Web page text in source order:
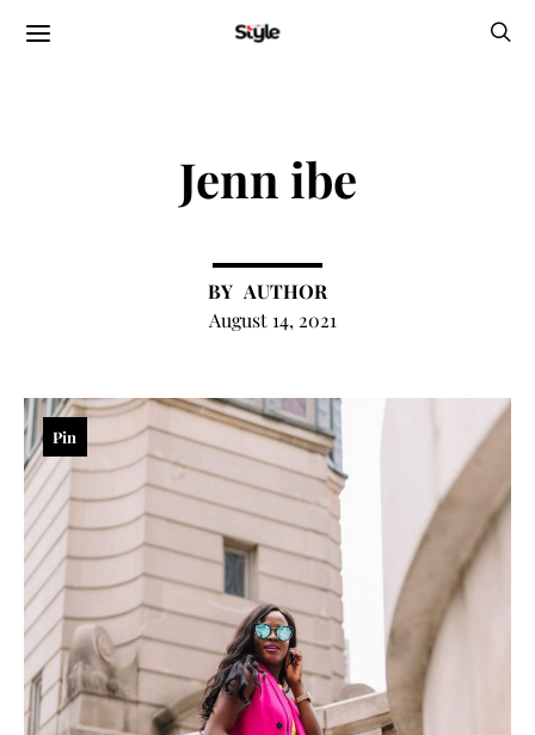
Jenn ibe
AUTHOR
August 14, 2021
Pin